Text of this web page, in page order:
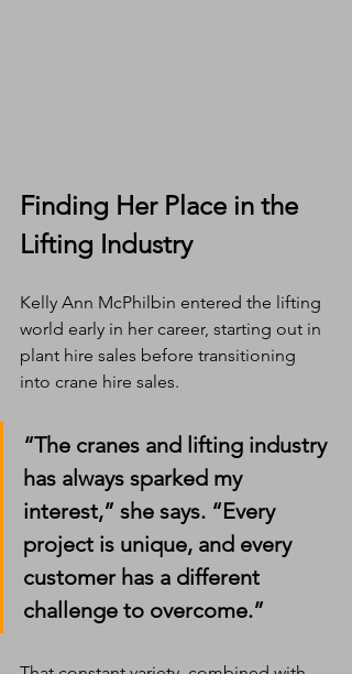
Finding Her Place in the
Lifting Industry
Kelly Ann McPhilbin entered the lifting
world early in her career, starting out in
plant hire sales before transitioning
into crane hire sales.
“The cranes and lifting industry
has always sparked my
interest,” she says. “Every
project is unique, and every
customer has a different
challenge to overcome.”